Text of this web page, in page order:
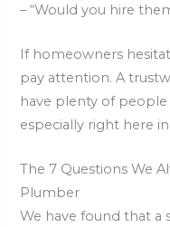
– “Would you hire
If homeowners
pay attention. A
have plenty of
especially right here
The 7 Questions We
Plumber
We have found that a